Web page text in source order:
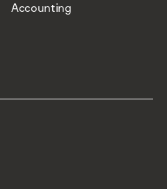
Accounting